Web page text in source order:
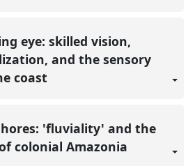
eye: skilled vision,
and the sensory
coast
'fluviality' and the
colonial Amazonia